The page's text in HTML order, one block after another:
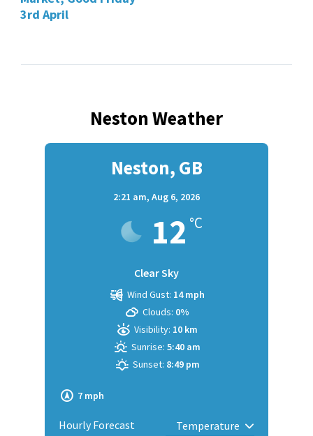
3rd April
Neston Weather
Neston, GB
2:21 am, Aug 6, 2026
12 °C
Clear Sky
7 mph
Wind Gust: 14 mph
Clouds: 0%
Visibility: 10 km
Sunrise: 5:40 am
Sunset: 8:49 pm
Hourly Forecast